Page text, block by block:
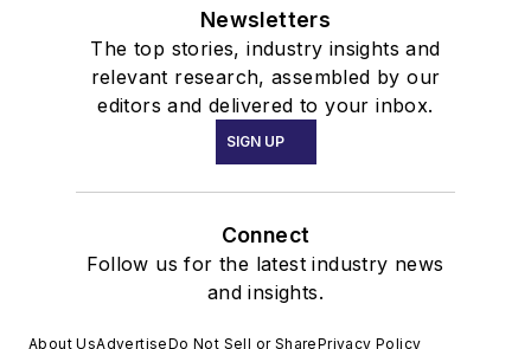
Newsletters
The top stories, industry insights and
relevant research, assembled by our
editors and delivered to your inbox.
SIGN UP
Connect
Follow us for the latest industry news
and insights.
About UsAdvertiseDo Not Sell or SharePrivacy Policy